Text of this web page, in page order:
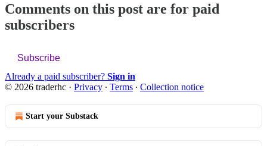
Comments on this post are for paid
subscribers
Subscribe
Already a paid subscriber? Sign in
© 2026 traderhc · Privacy ∙ Terms ∙ Collection notice
Start your Substack